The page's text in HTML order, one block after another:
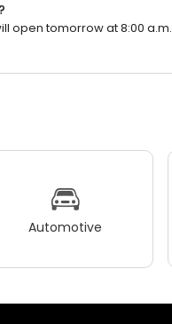
open tomorrow at 8:00 a.m.
Automotive